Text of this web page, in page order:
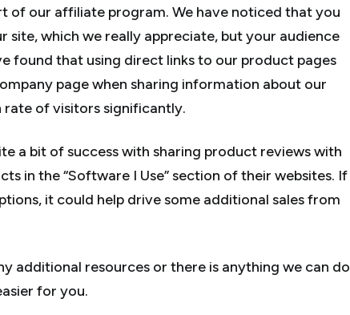
of our affiliate program. We have noticed that you
which we really appreciate, but your audience
found that using direct links to our product pages
page when sharing information about our
rate of visitors significantly.
a bit of success with sharing product reviews with
in the “Software I Use” section of their websites. If
it could help drive some additional sales from
additional resources or there is anything we can do
for you.